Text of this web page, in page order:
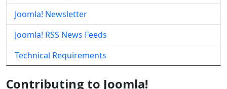
Joomla! Newsletter
Joomla! RSS News Feeds
Technical Requirements
Contributing to Joomla!